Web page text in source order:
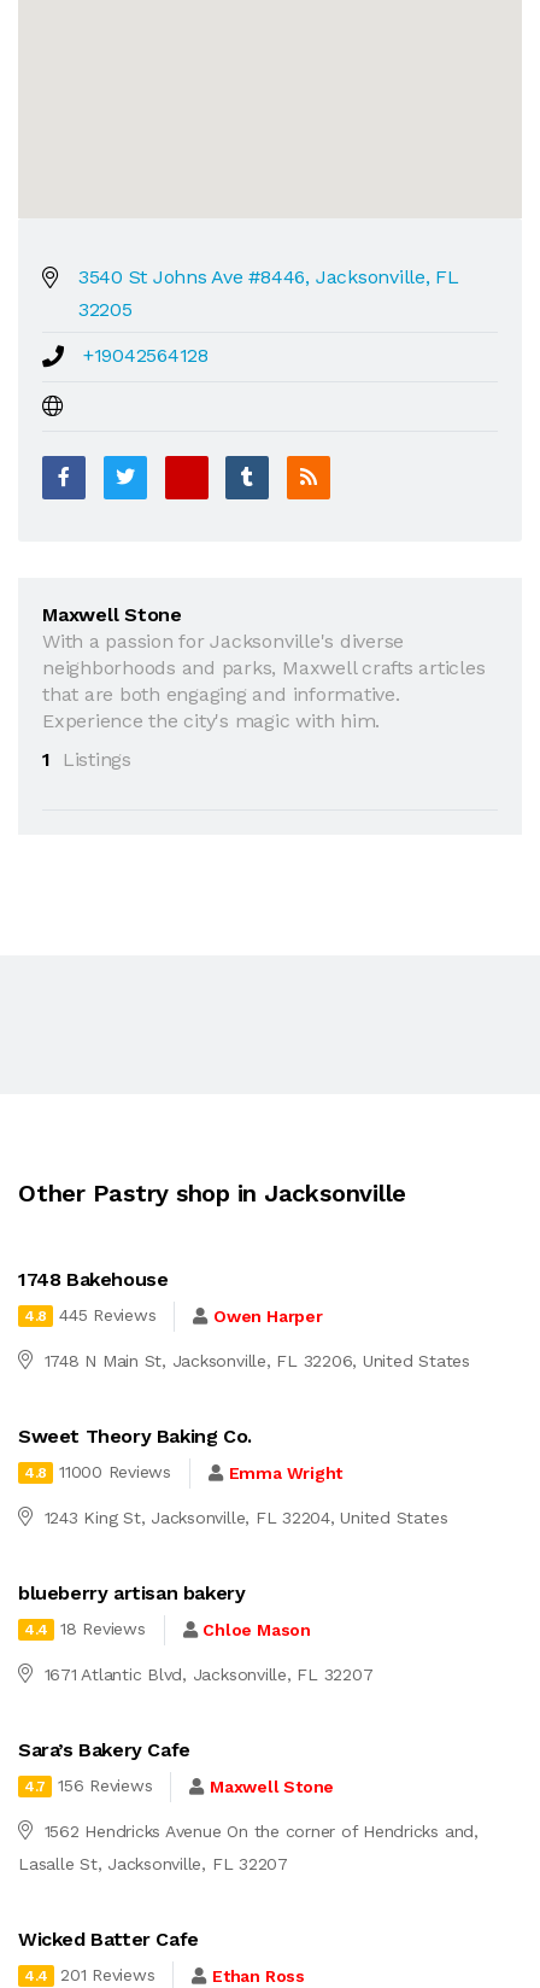
3540 St Johns Ave #8446, Jacksonville, FL
32205
+19042564128
Maxwell Stone
With a passion for Jacksonville's diverse
neighborhoods and parks, Maxwell crafts articles
that are both engaging and informative.
Experience the city's magic with him.
1
Listings
Other Pastry shop in Jacksonville
1748 Bakehouse
4.8 445 Reviews Owen Harper
1748 N Main St, Jacksonville, FL 32206, United States
Sweet Theory Baking Co.
4.8 11000 Reviews Emma Wright
1243 King St, Jacksonville, FL 32204, United States
blueberry artisan bakery
4.4 18 Reviews Chloe Mason
1671 Atlantic Blvd, Jacksonville, FL 32207
Sara’s Bakery Cafe
4.7 156 Reviews Maxwell Stone
1562 Hendricks Avenue On the corner of Hendricks and,
Lasalle St, Jacksonville, FL 32207
Wicked Batter Cafe
4.4 201 Reviews Ethan Ross